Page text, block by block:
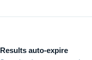
Results auto-expire